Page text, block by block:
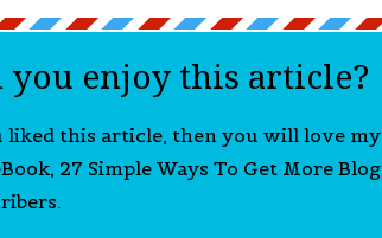
you enjoy this article?
liked this article, then you will love my
27 Simple Ways To Get More Blog